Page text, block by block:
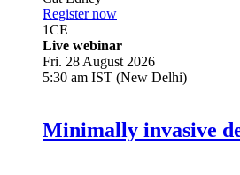
Register now
1CE
Live webinar
Fri. 28 August 2026
5:30 am IST (New Delhi)
Minimally invasive